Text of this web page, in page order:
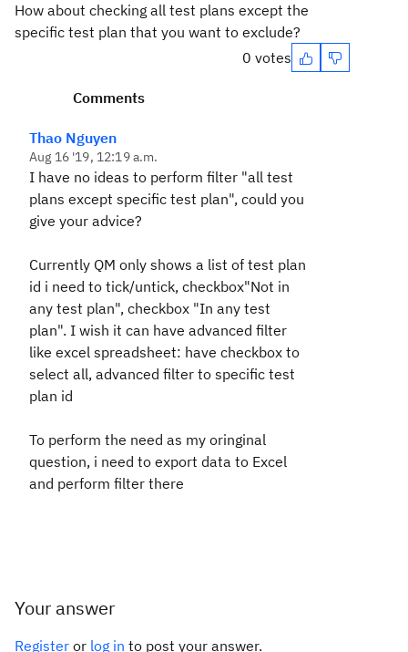
How about checking all test plans except the
specific test plan that you want to exclude?
0 votes
Comments
Thao Nguyen
Aug 16 '19, 12:19 a.m.
I have no ideas to perform filter "all test
plans except specific test plan", could you
give your advice?
Currently QM only shows a list of test plan
id i need to tick/untick, checkbox"Not in
any test plan", checkbox "In any test
plan". I wish it can have advanced filter
like excel spreadsheet: have checkbox to
select all, advanced filter to specific test
plan id
To perform the need as my oringinal
question, i need to export data to Excel
and perform filter there
Your answer
Register or log in to post your answer.